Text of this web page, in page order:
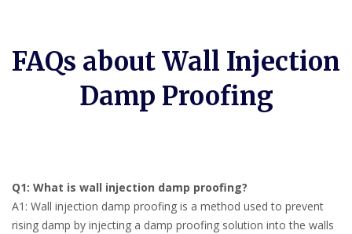
FAQs about Wall Injection
Damp Proofing
Q1: What is wall injection damp proofing?
A1: Wall injection damp proofing is a method used to prevent
rising damp by injecting a damp proofing solution into the walls